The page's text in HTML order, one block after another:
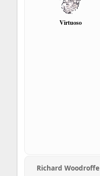
Virtuoso
Richard Woodroffe